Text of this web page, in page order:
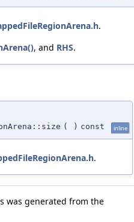
.
, and RHS.
( ) const inline
.
was generated from the